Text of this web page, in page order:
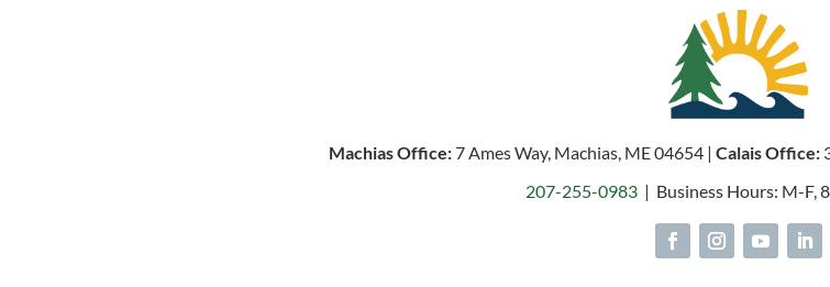
Machias Office:7 Ames Way, Machias, ME 04654 | Calais Office:
207-255-0983 | Business Hours: M-F,